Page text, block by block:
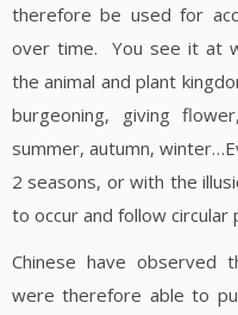
therefore be used for
over time. You see it at
the animal and plant
burgeoning, giving
summer, autumn,
2 seasons, or with the
to occur and follow circular
Chinese have observed
were therefore able to